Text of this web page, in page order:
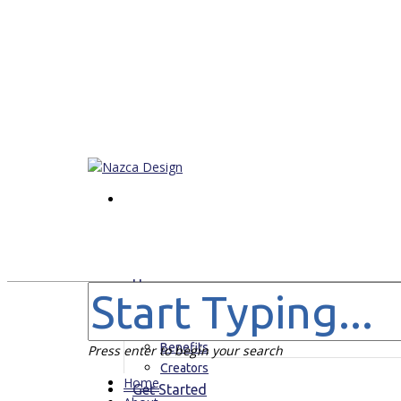
Home
About
For Who
Benefits
Creators
Get Started
Press enter to begin your search
Home